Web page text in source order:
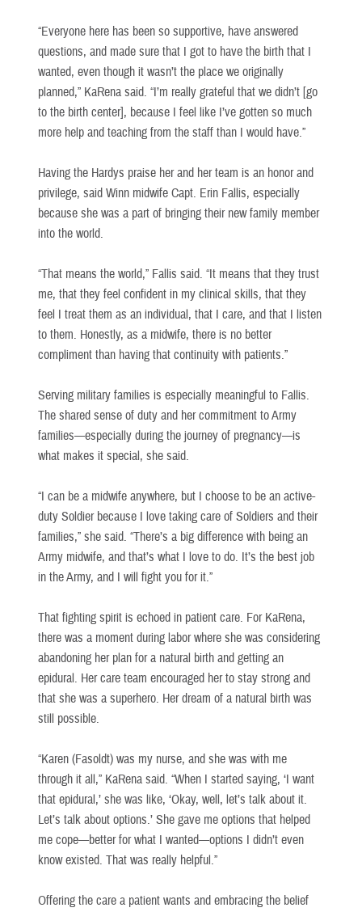
“Everyone here has been so supportive, have answered
questions, and made sure that I got to have the birth that I
wanted, even though it wasn’t the place we originally
planned,” KaRena said. “I’m really grateful that we didn’t [go
to the birth center], because I feel like I’ve gotten so much
more help and teaching from the staff than I would have.”
Having the Hardys praise her and her team is an honor and
privilege, said Winn midwife Capt. Erin Fallis, especially
because she was a part of bringing their new family member
into the world.
“That means the world,” Fallis said. “It means that they trust
me, that they feel confident in my clinical skills, that they
feel I treat them as an individual, that I care, and that I listen
to them. Honestly, as a midwife, there is no better
compliment than having that continuity with patients.”
Serving military families is especially meaningful to Fallis.
The shared sense of duty and her commitment to Army
families—especially during the journey of pregnancy—is
what makes it special, she said.
“I can be a midwife anywhere, but I choose to be an active-
duty Soldier because I love taking care of Soldiers and their
families,” she said. “There’s a big difference with being an
Army midwife, and that’s what I love to do. It’s the best job
in the Army, and I will fight you for it.”
That fighting spirit is echoed in patient care. For KaRena,
there was a moment during labor where she was considering
abandoning her plan for a natural birth and getting an
epidural. Her care team encouraged her to stay strong and
that she was a superhero. Her dream of a natural birth was
still possible.
“Karen (Fasoldt) was my nurse, and she was with me
through it all,” KaRena said. “When I started saying, ‘I want
that epidural,’ she was like, ‘Okay, well, let’s talk about it.
Let’s talk about options.’ She gave me options that helped
me cope—better for what I wanted—options I didn’t even
know existed. That was really helpful.”
Offering the care a patient wants and embracing the belief